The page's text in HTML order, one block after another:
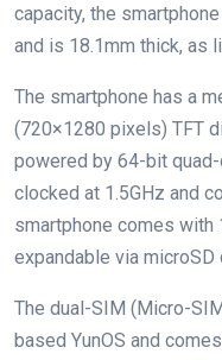
capacity, the
and is 18.1mm thick, as
The smartphone has a
(720×1280 pixels) TFT
powered by 64-bit
clocked at 1.5GHz and
smartphone comes with
expandable via microSD
The dual-SIM (Micro-
based YunOS and